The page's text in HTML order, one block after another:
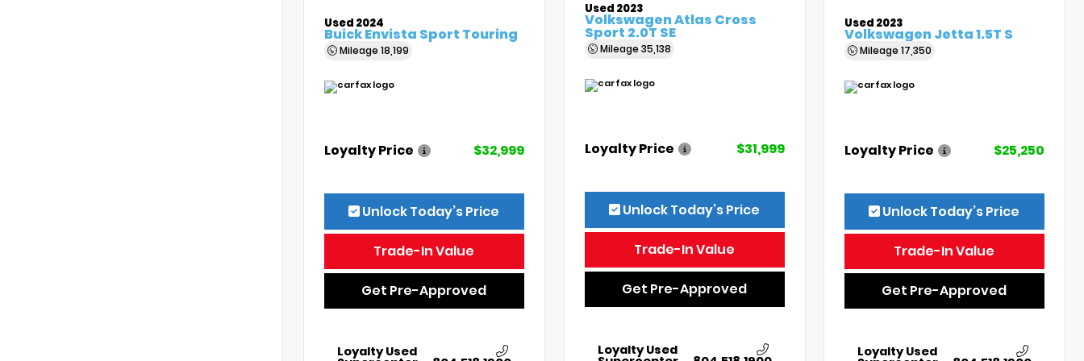
Used 2024
Buick Envista Sport Touring
Mileage 18,199
Loyalty Price $32,999
Unlock Today’s Price
Trade-In Value
Get Pre-Approved
Loyalty Used
Used 2023
Volkswagen Atlas Cross
Sport 2.0T SE
Mileage 35,138
Loyalty Price $31,999
Unlock Today’s Price
Trade-In Value
Get Pre-Approved
Loyalty Used
Used 2023
Volkswagen Jetta 1.5T S
Mileage17,350
Loyalty Price $25,250
Unlock Today’s Price
Trade-In Value
Get Pre-Approved
Loyalty Used